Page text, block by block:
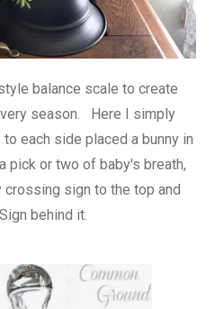
balance scale to create
season. Here I simply
each side placed a bunny in
pick or two of baby's breath,
crossing sign to the top and
behind it.